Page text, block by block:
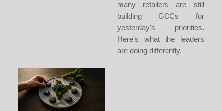
many retailers are still
building GCCs for
yesterday's priorities.
Here's what the leaders
are doing differently.